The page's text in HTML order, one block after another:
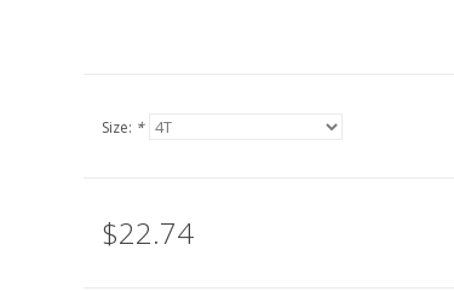
Size: *
$22.74